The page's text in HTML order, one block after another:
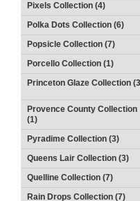
Pixels Collection (4)
Polka Dots Collection (6)
Popsicle Collection (7)
Porcello Collection (1)
Princeton Glaze Collection
Provence County Collection
(1)
Pyradime Collection (3)
Queens Lair Collection (3)
Quelline Collection (7)
Rain Drops Collection (7)